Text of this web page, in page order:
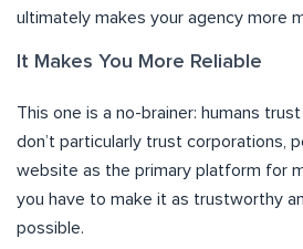
ultimately makes your agency more
It Makes You More Reliable
This one is a no-brainer: humans
don’t particularly trust corporations,
website as the primary platform for
you have to make it as trustworthy
possible.